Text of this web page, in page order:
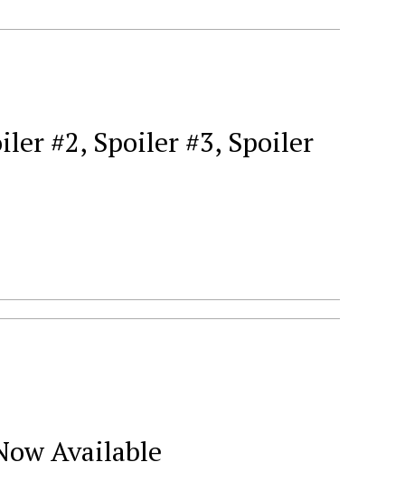
#2, Spoiler #3, Spoiler
Available